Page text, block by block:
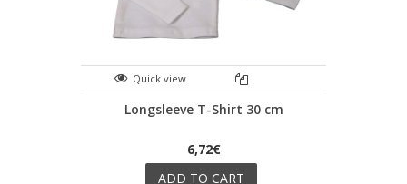
Quick view
Longsleeve T-Shirt 30 cm
6,72€
ADD TO CART